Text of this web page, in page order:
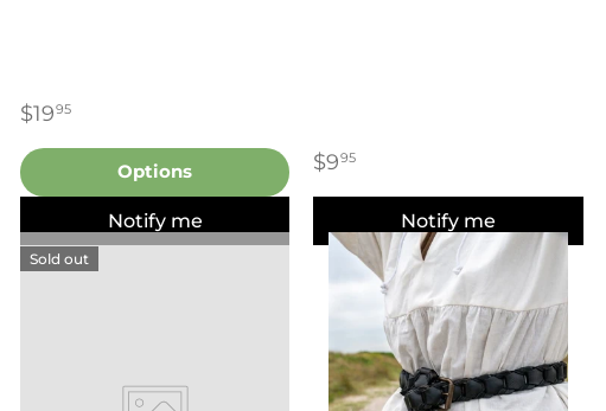
$1995
Options
Notify me
$995
Notify me
Sold out